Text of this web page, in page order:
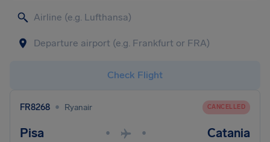
Check Flight
FR8268 • Ryanair CANCELLED
Pisa • • Catania